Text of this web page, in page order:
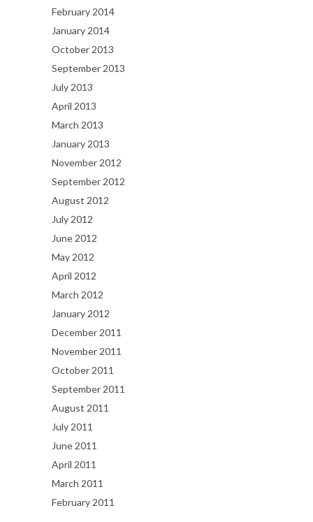
February 2014
January 2014
October 2013
September 2013
July 2013
April 2013
March 2013
January 2013
November 2012
September 2012
August 2012
July 2012
June 2012
May 2012
April 2012
March 2012
January 2012
December 2011
November 2011
October 2011
September 2011
August 2011
July 2011
June 2011
April 2011
March 2011
February 2011